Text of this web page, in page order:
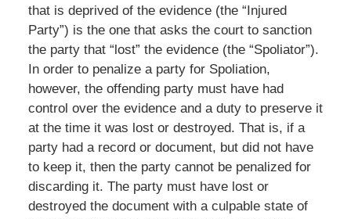
that is deprived of the evidence (the “Injured
Party”) is the one that asks the court to sanction
the party that “lost” the evidence (the “Spoliator”).
In order to penalize a party for Spoliation,
however, the offending party must have had
control over the evidence and a duty to preserve it
at the time it was lost or destroyed. That is, if a
party had a record or document, but did not have
to keep it, then the party cannot be penalized for
discarding it. The party must have lost or
destroyed the document with a culpable state of